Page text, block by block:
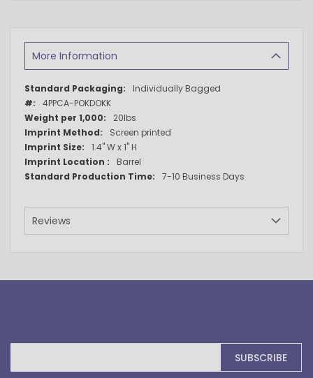
More Information
More
Information
Individually Bagged
4PPCA-POKDOKK
20lbs
Screen printed
1.4" W x 1" H
Barrel
7-10 Business Days
Reviews
Sign
for
SUBSCRIBE